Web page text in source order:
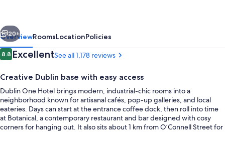
Next
20+
OverviewRoomsLocationPolicies
Reviews
8.88.8 out of 10
ExcellentSee all 1,178 reviews
Creative Dublin base with easy access
Dublin One Hotel brings modern, industrial-chic rooms into a
neighborhood known for artisanal cafés, pop-up galleries, and local
eateries. Days can start at the entrance coffee dock, then roll into time
at Botanical, a contemporary restaurant and bar designed with cosy
corners for hanging out. It also sits about 1 km from O’Connell Street for